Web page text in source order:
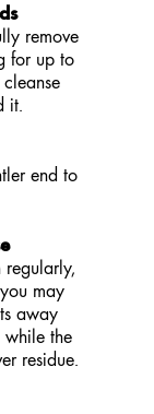
remove
for up to
it.
end to
regularly,
may
away
while the
residue.